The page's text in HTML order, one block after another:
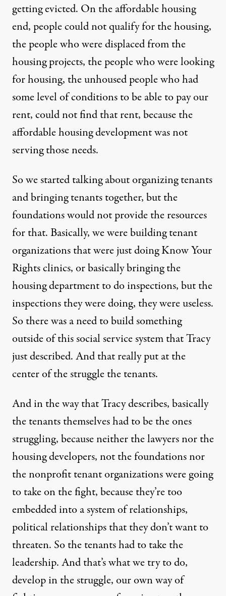
getting evicted. On the affordable housing
end, people could not qualify for the housing,
the people who were displaced from the
housing projects, the people who were looking
for housing, the unhoused people who had
some level of conditions to be able to pay our
rent, could not find that rent, because the
affordable housing development was not
serving those needs.
So we started talking about organizing tenants
and bringing tenants together, but the
foundations would not provide the resources
for that. Basically, we were building tenant
organizations that were just doing Know Your
Rights clinics, or basically bringing the
housing department to do inspections, but the
inspections they were doing, they were useless.
So there was a need to build something
outside of this social service system that Tracy
just described. And that really put at the
center of the struggle the tenants.
And in the way that Tracy describes, basically
the tenants themselves had to be the ones
struggling, because neither the lawyers nor the
housing developers, not the foundations nor
the nonprofit tenant organizations were going
to take on the fight, because they’re too
embedded into a system of relationships,
political relationships that they don’t want to
threaten. So the tenants had to take the
leadership. And that’s what we try to do,
develop in the struggle, our own way of